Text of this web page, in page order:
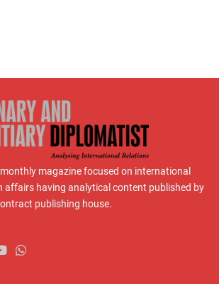
magazine focused on international
affairs having analytical content published by
publishing house.